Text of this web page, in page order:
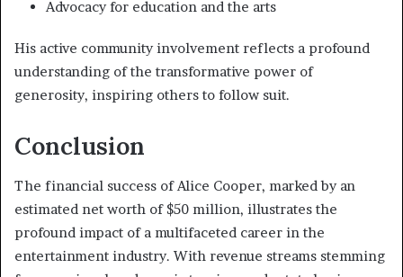
Advocacy for education and the arts
His active community involvement reflects a profound
understanding of the transformative power of
generosity, inspiring others to follow suit.
Conclusion
The financial success of Alice Cooper, marked by an
estimated net worth of $50 million, illustrates the
profound impact of a multifaceted career in the
entertainment industry. With revenue streams stemming